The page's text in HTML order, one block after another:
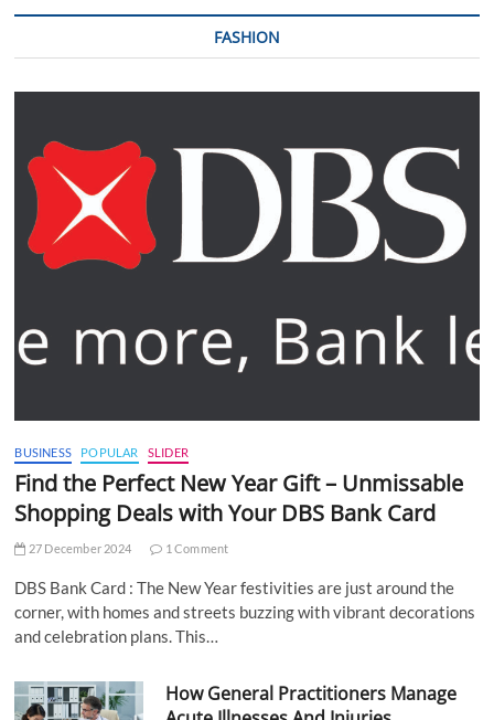
FASHION
BUSINESS POPULAR SLIDER
Find the Perfect New Year Gift – Unmissable
Shopping Deals with Your DBS Bank Card
27 December 2024 1 Comment
DBS Bank Card : The New Year festivities are just around the
corner, with homes and streets buzzing with vibrant decorations
and celebration plans. This…
How General Practitioners Manage